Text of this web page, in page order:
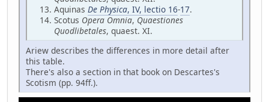
Aquinas De Physica, IV, lectio 16-17.
Scotus Opera Omnia, Quaestiones
Quodlibetales, quaest. XI.
Ariew describes the differences in more detail after
this table.
There's also a section in that book on Descartes's
Scotism (pp. 94ff.).